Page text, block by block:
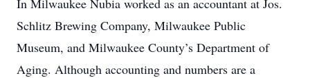
In Milwaukee Nubia worked as an accountant at Jos.
Schlitz Brewing Company, Milwaukee Public
Museum, and Milwaukee County’s Department of
Aging. Although accounting and numbers are a